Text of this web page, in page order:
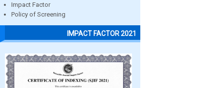
Impact Factor
Policy of Screening
IMPACT FACTOR 2021